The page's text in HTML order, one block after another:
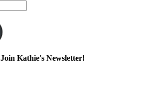
Join Kathie's Newsletter!